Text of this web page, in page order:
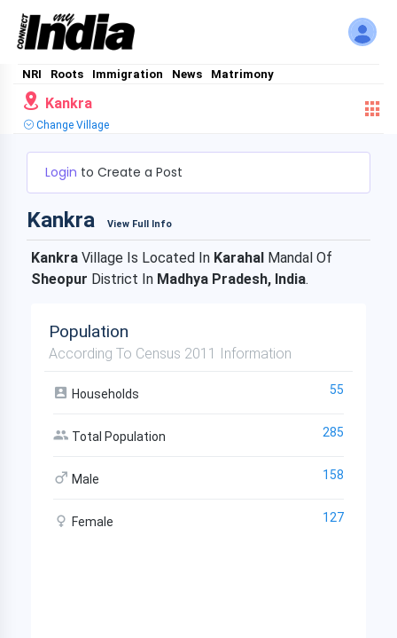
NRI Roots Immigration News Matrimony
Kankra
Change Village
Login to Create a Post
Kankra View Full Info
Kankra Village Is Located In Karahal Mandal Of
Sheopur District In Madhya Pradesh, India.
Population
According To Census 2011 Information
Households 55
Total Population 285
Male 158
Female 127